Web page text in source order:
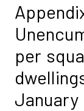
per
January